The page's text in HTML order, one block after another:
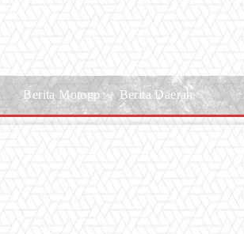
Berita Motogp Berita Daerah